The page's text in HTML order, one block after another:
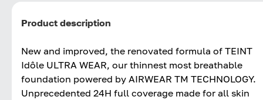
Product description
New and improved, the renovated formula of TEINT
Idôle ULTRA WEAR, our thinnest most breathable
foundation powered by AIRWEAR TM TECHNOLOGY.
Unprecedented 24H full coverage made for all skin